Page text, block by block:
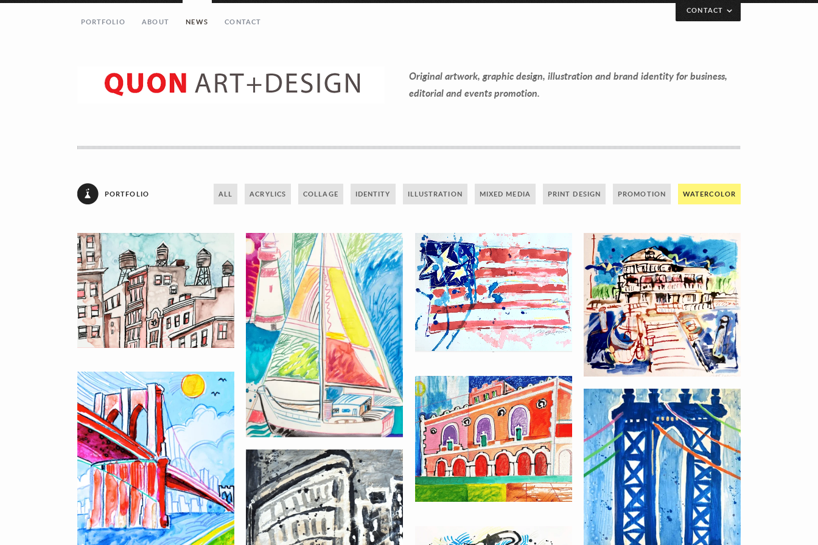
Your Email (required)
Greater New York City Area
PORTFOLIO ABOUT NEWS CONTACT
CONTACT
Original artwork, graphic design, illustration and brand identity for business,
editorial and events promotion.
PORTFOLIO ALL ACRYLICS COLLAGE IDENTITY ILLUSTRATION MIXED MEDIA PRINT DESIGN PROMOTION WATERCOLOR